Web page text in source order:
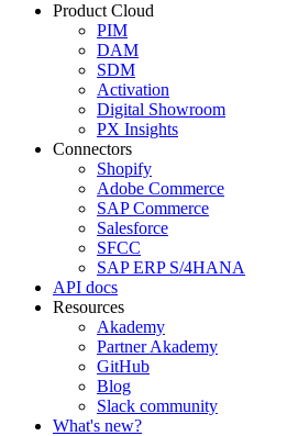
Product Cloud
PIM
DAM
SDM
Activation
Digital Showroom
PX Insights
Connectors
Shopify
Adobe Commerce
SAP Commerce
Salesforce
SFCC
SAP ERP S/4HANA
API docs
Resources
Akademy
Partner Akademy
GitHub
Blog
Slack community
What's new?